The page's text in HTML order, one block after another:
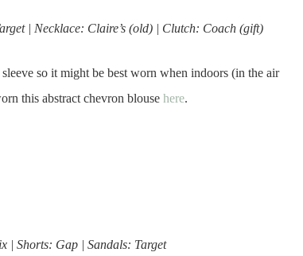
| Necklace: Claire’s (old) | Clutch: Coach (gift)
so it might be best worn when indoors (in the air
this abstract chevron blouse here.
| Shorts: Gap | Sandals: Target